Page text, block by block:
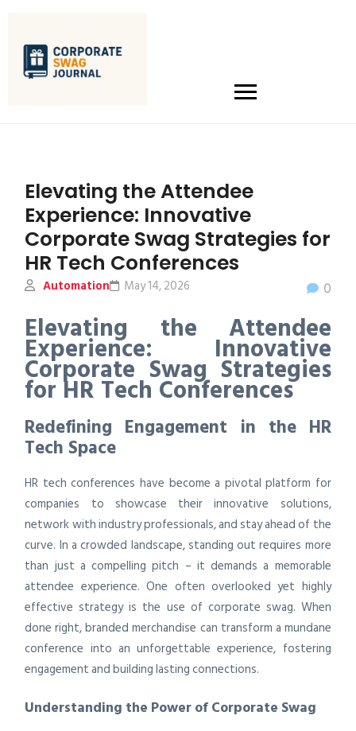
Elevating the Attendee
Experience: Innovative
Corporate Swag Strategies for
HR Tech Conferences
Automation 0
May 14, 2026
Elevating the Attendee
Experience: Innovative
Corporate Swag Strategies
for HR Tech Conferences
Redefining Engagement in the HR
Tech Space
HR tech conferences have become a pivotal platform for
companies to showcase their innovative solutions,
network with industry professionals, and stay ahead of the
curve. In a crowded landscape, standing out requires more
than just a compelling pitch – it demands a memorable
attendee experience. One often overlooked yet highly
effective strategy is the use of corporate swag. When
done right, branded merchandise can transform a mundane
conference into an unforgettable experience, fostering
engagement and building lasting connections.
Understanding the Power of Corporate Swag